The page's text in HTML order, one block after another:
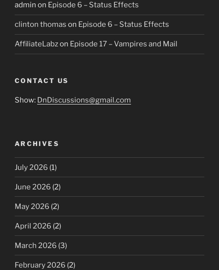
admin on Episode 6 – Status Effects
clinton thomas on Episode 6 – Status Effects
AffiliateLabzon Episode 17 – Vampires and Mail
CONTACT US
Show: DnDiscussions@gmail.com
ARCHIVES
July 2026 (1)
June 2026 (2)
May 2026 (2)
April 2026 (2)
March 2026 (3)
February 2026 (2)